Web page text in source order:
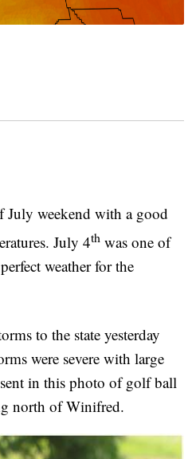
July weekend with a good
July 4th was one of
weather for the
to the state yesterday
were severe with large
in this photo of golf ball
north of Winifred.